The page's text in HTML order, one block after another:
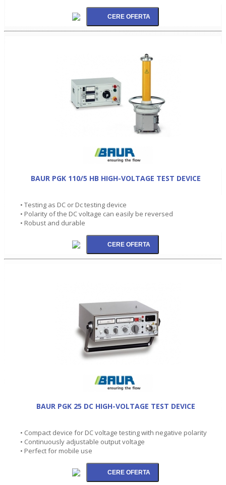
BAUR PGK 110/5 HB HIGH-VOLTAGE TEST DEVICE
• Testing as DC or Dc testing device
• Polarity of the DC voltage can easily be reversed
• Robust and durable
BAUR PGK 25 DC HIGH-VOLTAGE TEST DEVICE
• Compact device for DC voltage testing with negative polarity
• Continuously adjustable output voltage
• Perfect for mobile use